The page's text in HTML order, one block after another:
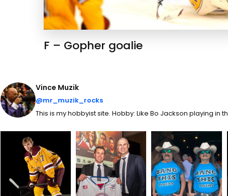
F – Gopher goalie
Vince Muzik
@mr_muzik_rocks
This is my hobbyist site. Hobby: Like Bo Jackson playing in